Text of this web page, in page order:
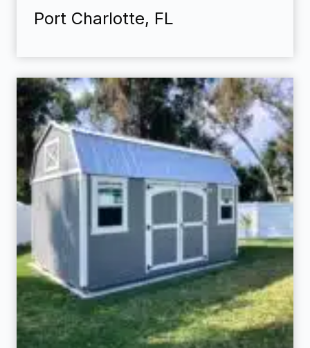
Port Charlotte, FL